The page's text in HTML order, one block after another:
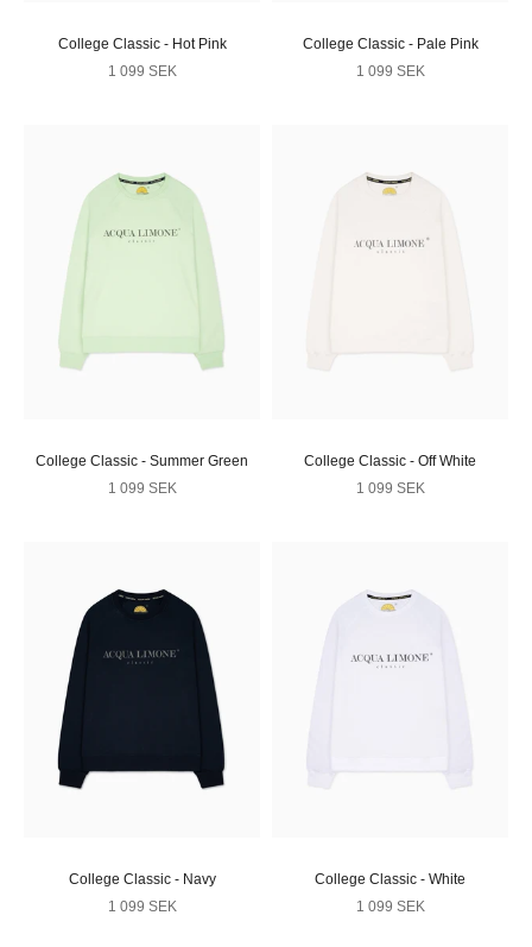
College Classic - Hot Pink
Sale price
1 099 SEK
College Classic - Pale Pink
Sale price
1 099 SEK
College Classic - Summer Green
Sale price
1 099 SEK
College Classic - Off White
Sale price
1 099 SEK
College Classic - Navy
Sale price
1 099 SEK
College Classic - White
Sale price
1 099 SEK